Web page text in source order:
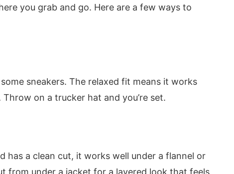
you grab and go. Here are a few ways to
sneakers. The relaxed fit means it works
on a trucker hat and you’re set.
has a clean cut, it works well under a flannel or
from under a jacket for a layered look that feels